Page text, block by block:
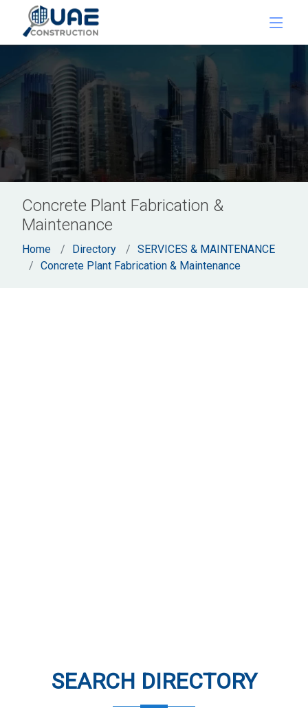
Concrete Plant Fabrication &
Maintenance
Home Directory
SERVICES & MAINTENANCE
Concrete Plant Fabrication & Maintenance
SEARCH DIRECTORY